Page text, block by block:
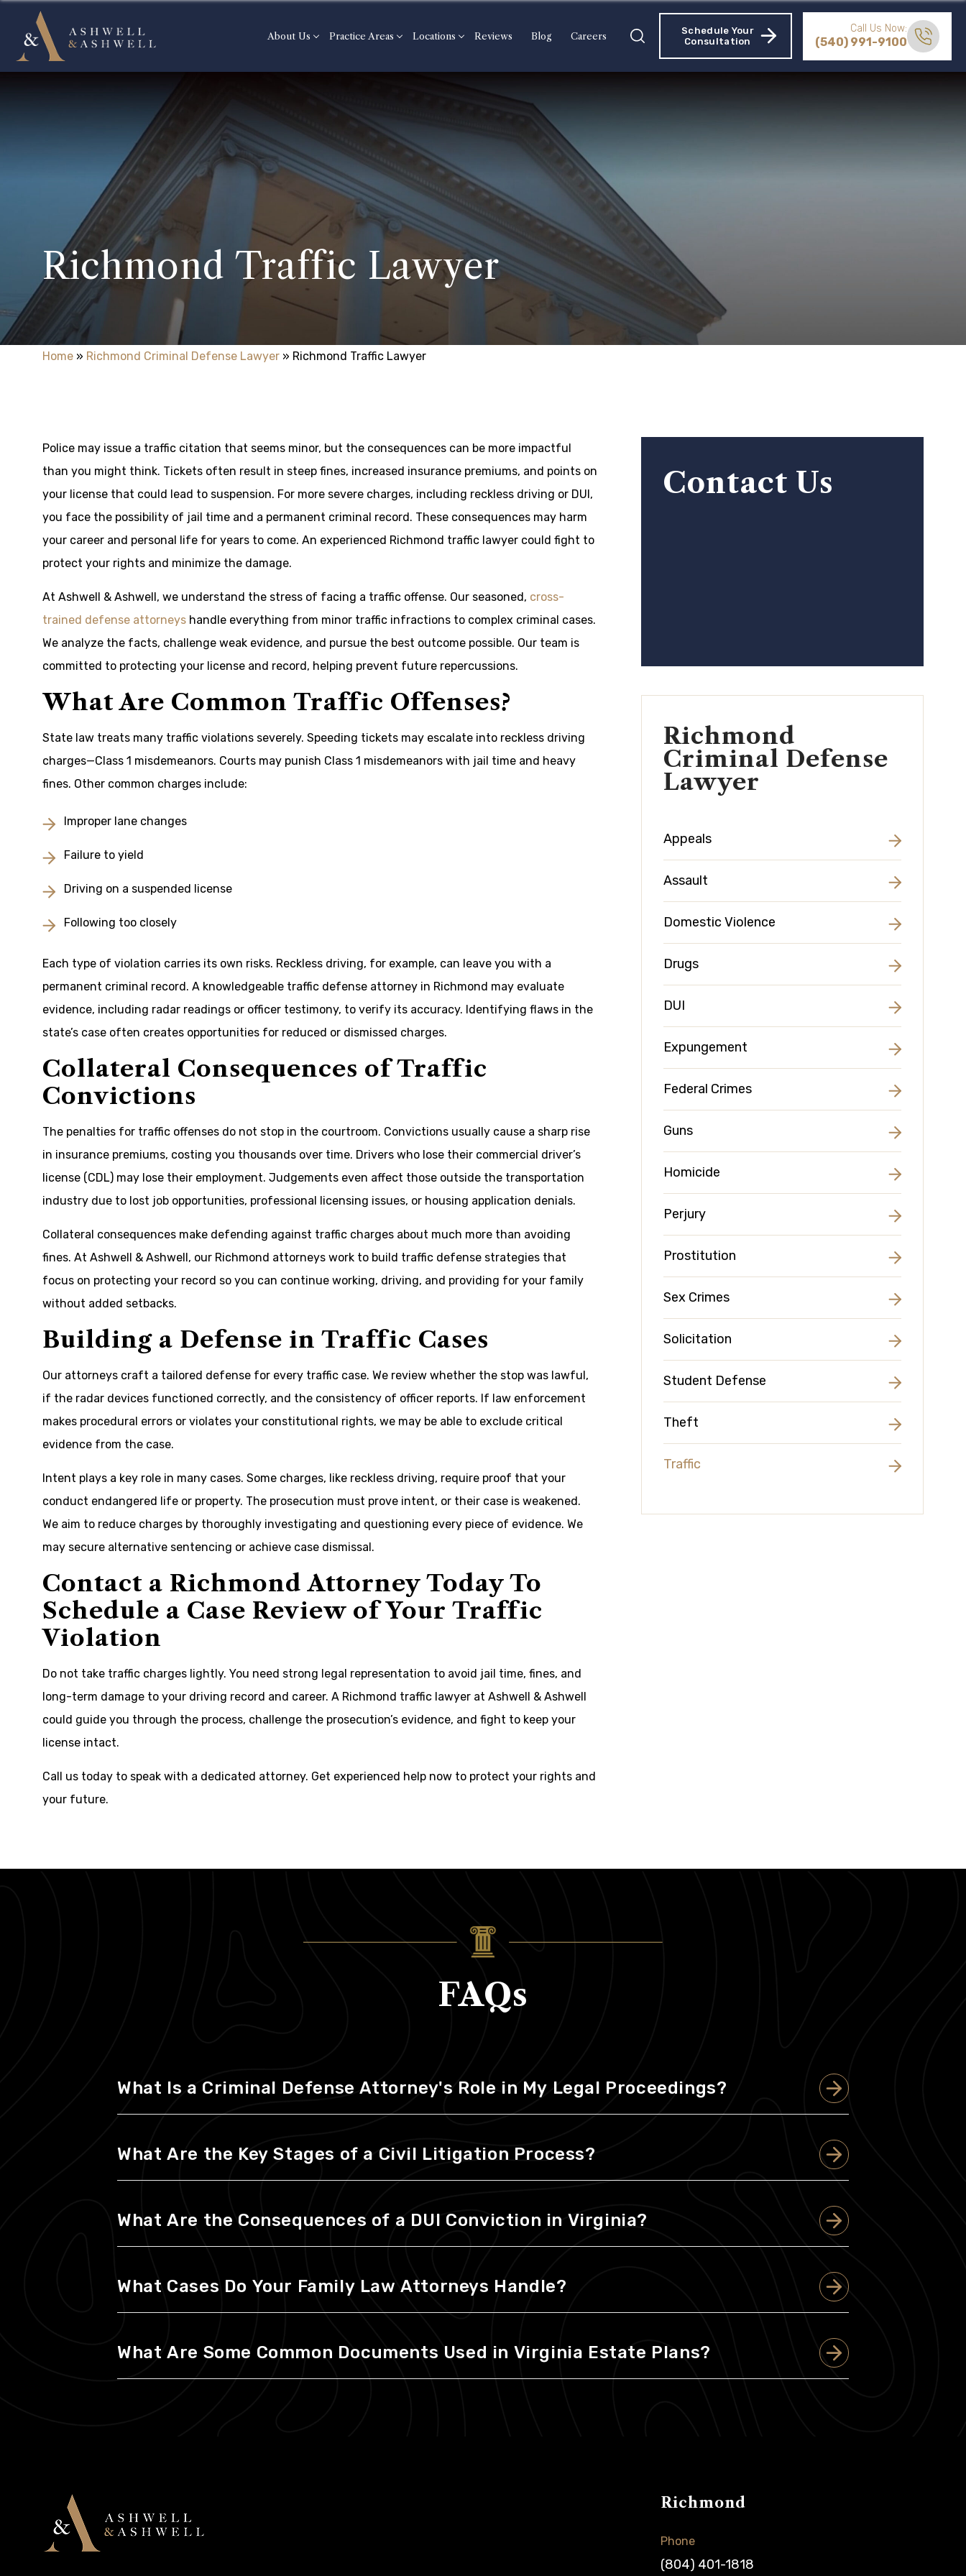
About Us Practice Areas Locations Reviews Blog Careers
Schedule Your
Consultation
Call Us Now:
(540) 991-9100
Richmond Traffic Lawyer
Home » Richmond Criminal Defense Lawyer » Richmond Traffic Lawyer
Police may issue a traffic citation that seems minor, but the consequences can be more impactful
than you might think. Tickets often result in steep fines, increased insurance premiums, and points on
your license that could lead to suspension. For more severe charges, including reckless driving or DUI,
you face the possibility of jail time and a permanent criminal record. These consequences may harm
your career and personal life for years to come. An experienced Richmond traffic lawyer could fight to
protect your rights and minimize the damage.
At Ashwell & Ashwell, we understand the stress of facing a traffic offense. Our seasoned, cross-
trained defense attorneys handle everything from minor traffic infractions to complex criminal cases.
We analyze the facts, challenge weak evidence, and pursue the best outcome possible. Our team is
committed to protecting your license and record, helping prevent future repercussions.
What Are Common Traffic Offenses?
State law treats many traffic violations severely. Speeding tickets may escalate into reckless driving
charges—Class 1 misdemeanors. Courts may punish Class 1 misdemeanors with jail time and heavy
fines. Other common charges include:
Improper lane changes
Failure to yield
Driving on a suspended license
Following too closely
Each type of violation carries its own risks. Reckless driving, for example, can leave you with a
permanent criminal record. A knowledgeable traffic defense attorney in Richmond may evaluate
evidence, including radar readings or officer testimony, to verify its accuracy. Identifying flaws in the
state’s case often creates opportunities for reduced or dismissed charges.
Collateral Consequences of Traffic
Convictions
The penalties for traffic offenses do not stop in the courtroom. Convictions usually cause a sharp rise
in insurance premiums, costing you thousands over time. Drivers who lose their commercial driver’s
license (CDL) may lose their employment. Judgements even affect those outside the transportation
industry due to lost job opportunities, professional licensing issues, or housing application denials.
Collateral consequences make defending against traffic charges about much more than avoiding
fines. At Ashwell & Ashwell, our Richmond attorneys work to build traffic defense strategies that
focus on protecting your record so you can continue working, driving, and providing for your family
without added setbacks.
Building a Defense in Traffic Cases
Our attorneys craft a tailored defense for every traffic case. We review whether the stop was lawful,
if the radar devices functioned correctly, and the consistency of officer reports. If law enforcement
makes procedural errors or violates your constitutional rights, we may be able to exclude critical
evidence from the case.
Intent plays a key role in many cases. Some charges, like reckless driving, require proof that your
conduct endangered life or property. The prosecution must prove intent, or their case is weakened.
We aim to reduce charges by thoroughly investigating and questioning every piece of evidence. We
may secure alternative sentencing or achieve case dismissal.
Contact a Richmond Attorney Today To
Schedule a Case Review of Your Traffic
Violation
Do not take traffic charges lightly. You need strong legal representation to avoid jail time, fines, and
long-term damage to your driving record and career. A Richmond traffic lawyer at Ashwell & Ashwell
could guide you through the process, challenge the prosecution’s evidence, and fight to keep your
license intact.
Call us today to speak with a dedicated attorney. Get experienced help now to protect your rights and
your future.
Contact Us
Richmond
Criminal Defense
Lawyer
Appeals
Assault
Domestic Violence
Drugs
DUI
Expungement
Federal Crimes
Guns
Homicide
Perjury
Prostitution
Sex Crimes
Solicitation
Student Defense
Theft
Traffic
FAQs
What Is a Criminal Defense Attorney's Role in My Legal Proceedings?
What Are the Key Stages of a Civil Litigation Process?
What Are the Consequences of a DUI Conviction in Virginia?
What Cases Do Your Family Law Attorneys Handle?
What Are Some Common Documents Used in Virginia Estate Plans?
Richmond
Phone
(804) 401-1818